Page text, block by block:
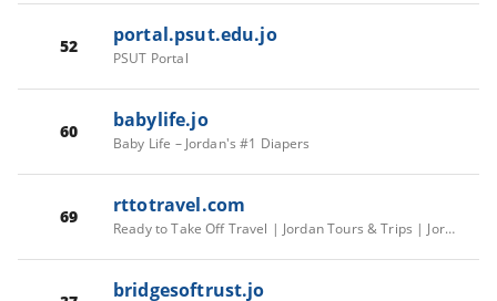
52 portal.psut.edu.jo
PSUT Portal
60 babylife.jo
Baby Life – Jordan's #1 Diapers
69 rttotravel.com
Ready to Take Off Travel | Jordan Tours & Trips | Jordan Tourism
bridgesoftrust.jo